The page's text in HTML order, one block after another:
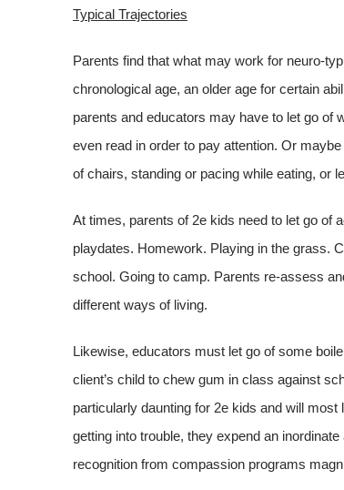
Typical Trajectories
Parents find that what may work for neuro-
chronological age, an older age for certain
parents and educators may have to let go of
even read in order to pay attention. Or
of chairs, standing or pacing while eating, or
At times, parents of 2e kids need to let go of
playdates. Homework. Playing in the grass.
school. Going to camp. Parents re-assess
different ways of living.
Likewise, educators must let go of some
client’s child to chew gum in class against
particularly daunting for 2e kids and will
getting into trouble, they expend an
recognition from compassion programs